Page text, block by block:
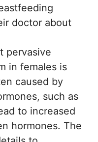
doctor about
pervasive
in females is
caused by
such as
to increased
hormones. The